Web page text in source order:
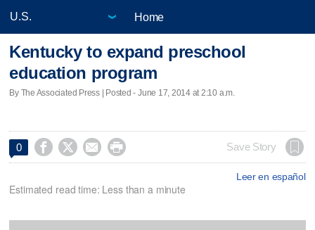
Home
Kentucky to expand preschool
education program
By The Associated Press | Posted - June 17, 2014 at 2:10 a.m.
0     Save Story
Leer en español
Estimated read time: Less than a minute